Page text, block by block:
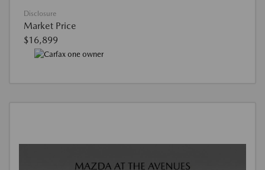
Disclosure
Market Price
$16,899